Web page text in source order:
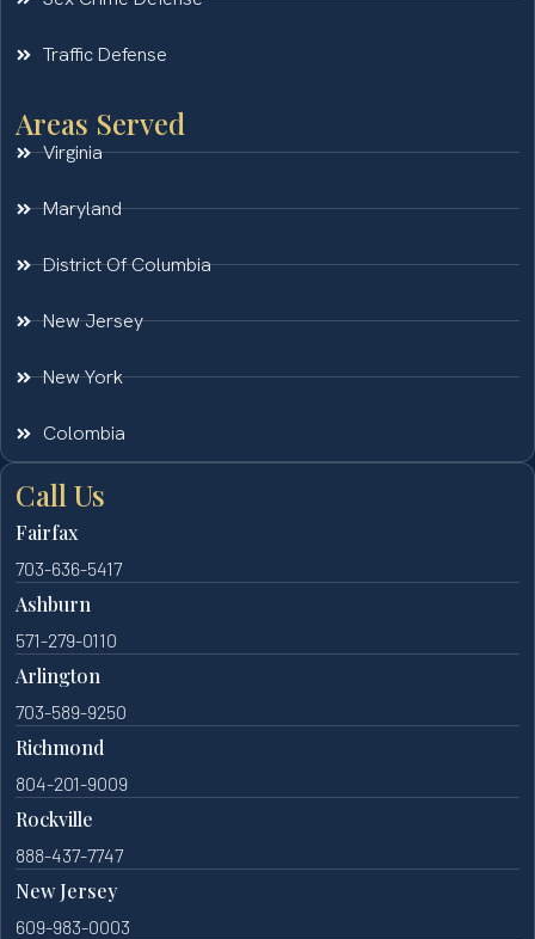
Traffic Defense
Areas Served
Virginia
Maryland
District Of Columbia
New Jersey
New York
Colombia
Call Us
Fairfax
703-636-5417
Ashburn
571-279-0110
Arlington
703-589-9250
Richmond
804-201-9009
Rockville
888-437-7747
New Jersey
609-983-0003